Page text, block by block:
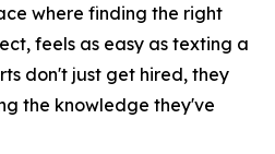
where finding the right
feels as easy as texting a
don't just get hired, they
the knowledge they've